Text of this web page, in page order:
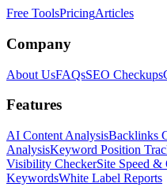
Free ToolsPricingArticles
Company
About UsFAQsSEO Checkups
Features
AI Content AnalysisBacklinks
AnalysisKeyword Position
Visibility CheckerSite Speed &
KeywordsWhite Label Reports